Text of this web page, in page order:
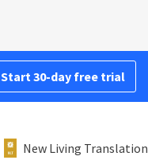
Start 30-day free trial
New Living Translation